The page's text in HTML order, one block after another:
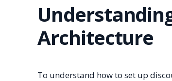
Architecture
To understand how to set up